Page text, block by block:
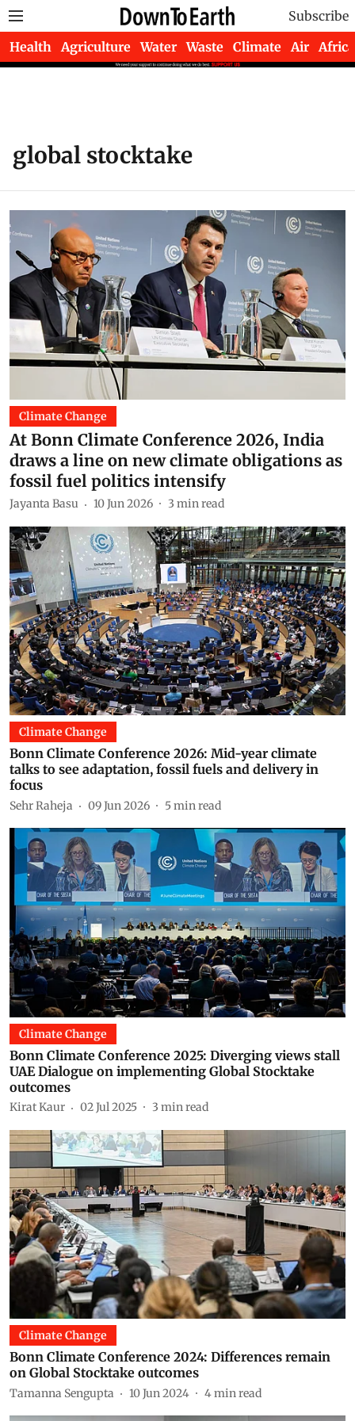
Subscribe
Health Agriculture Water Waste Climate Air Africa
global stocktake
Climate Change
At Bonn Climate Conference 2026, India
draws a line on new climate obligations as
fossil fuel politics intensify
Jayanta Basu 10 Jun 2026 3 min read
Climate Change
Bonn Climate Conference 2026: Mid-year climate
talks to see adaptation, fossil fuels and delivery in
focus
Sehr Raheja 09 Jun 2026 5min read
Climate Change
Bonn Climate Conference 2025: Diverging views stall
UAE Dialogue on implementing Global Stocktake
outcomes
Kirat Kaur 02 Jul 2025 3 min read
Climate Change
Bonn Climate Conference 2024: Differences remain
on Global Stocktake outcomes
Tamanna Sengupta 10 Jun 2024 4min read